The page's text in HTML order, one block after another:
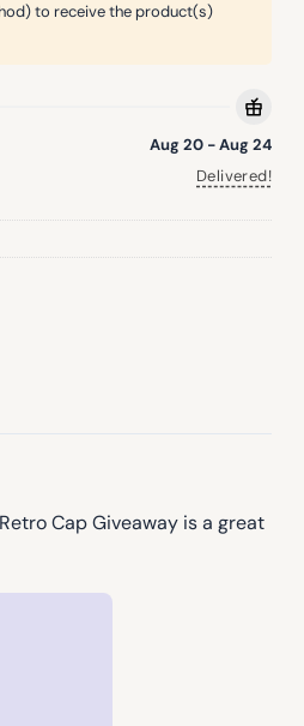
to receive the product(s)
Aug 20 - Aug 24
Delivered!
Cap Giveaway is a great